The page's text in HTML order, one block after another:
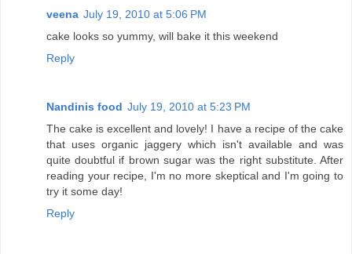
veena July 19, 2010 at 5:06 PM
cake looks so yummy, will bake it this weekend
Reply
Nandinis food July 19, 2010 at 5:23 PM
The cake is excellent and lovely! I have a recipe of the cake
that uses organic jaggery which isn't available and was
quite doubtful if brown sugar was the right substitute. After
reading your recipe, I'm no more skeptical and I'm going to
try it some day!
Reply